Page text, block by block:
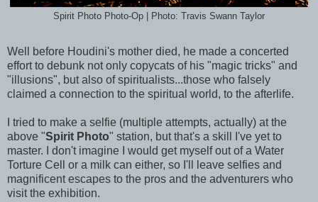
Spirit Photo Photo-Op | Photo: Travis Swann Taylor
Well before Houdini's mother died, he made a concerted
effort to debunk not only copycats of his "magic tricks" and
"illusions", but also of spiritualists...those who falsely
claimed a connection to the spiritual world, to the afterlife.
I tried to make a selfie (multiple attempts, actually) at the
above "Spirit Photo" station, but that's a skill I've yet to
master. I don't imagine I would get myself out of a Water
Torture Cell or a milk can either, so I'll leave selfies and
magnificent escapes to the pros and the adventurers who
visit the exhibition.